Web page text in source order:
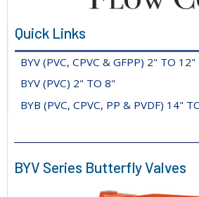
Quick Links
BYV (PVC, CPVC & GFPP) 2" TO 12"
BYV (PVC) 2" TO 8"
BYB (PVC, CPVC, PP & PVDF) 14"
BYV Series Butterfly Valves